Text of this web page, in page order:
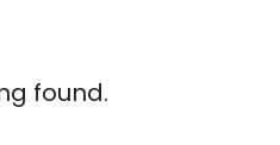
found.